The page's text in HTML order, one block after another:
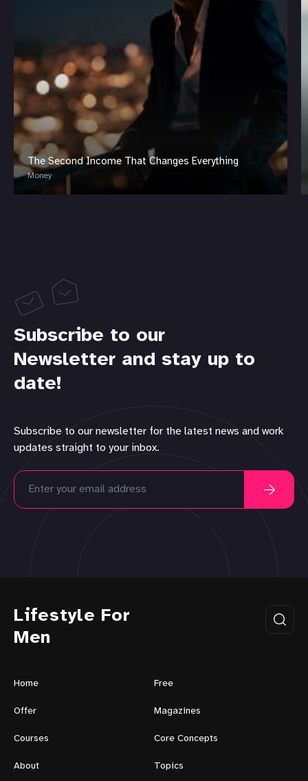
The Second Income That Changes Everything
Money
Subscribe to our
Newsletter and stay up to
date!
Subscribe to our newsletter for the latest news and work
updates straight to your inbox.
Lifestyle For
Men
Home Free
Offer Magazines
Courses Core Concepts
About Topics